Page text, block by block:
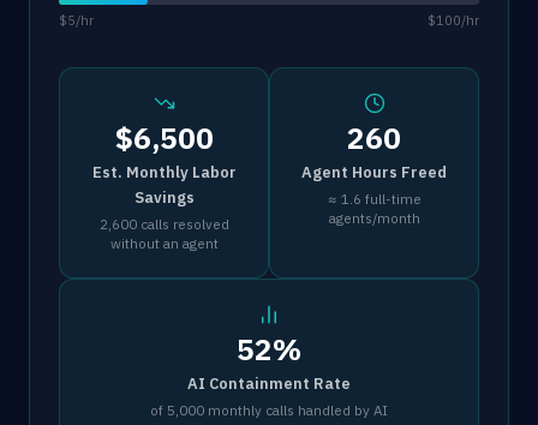
$5/hr $100/hr
$6,500
Est. Monthly Labor
Savings
2,600 calls resolved
without an agent
260
Agent Hours Freed
≈ 1.6 full-time
agents/month
52%
AI Containment Rate
of 5,000 monthly calls handled by AI